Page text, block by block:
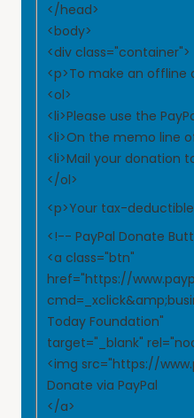
</head>
<body>
<div class="container">
<p>To make an offline
<ol>
<li>Please use the
<li>On the memo line
<li>Mail your donation
</ol>
<p>Your tax-
<!-- PayPal Donate
<a class="btn"
href="https://
Today Foundation"
target="_blank"
<img src="https://
Donate via PayPal
</a>